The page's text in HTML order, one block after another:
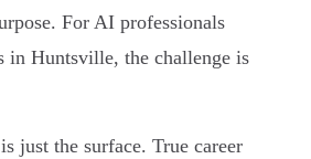
For AI professionals
in Huntsville, the challenge is
just the surface. True career